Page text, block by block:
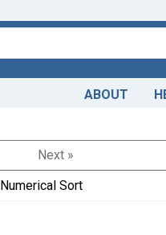
ABOUT
Next »
Numerical Sort